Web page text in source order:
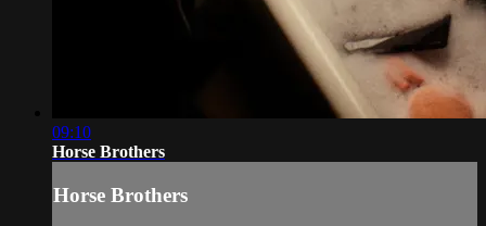
09:10
Horse Brothers
Horse Brothers